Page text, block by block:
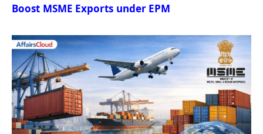
Boost MSME Exports under EPM